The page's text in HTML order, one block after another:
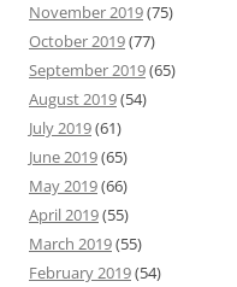
November 2019(75)
October 2019(77)
September 2019(65)
August 2019(54)
July 2019(61)
June 2019(65)
May 2019(66)
April 2019(55)
March 2019(55)
February 2019(54)